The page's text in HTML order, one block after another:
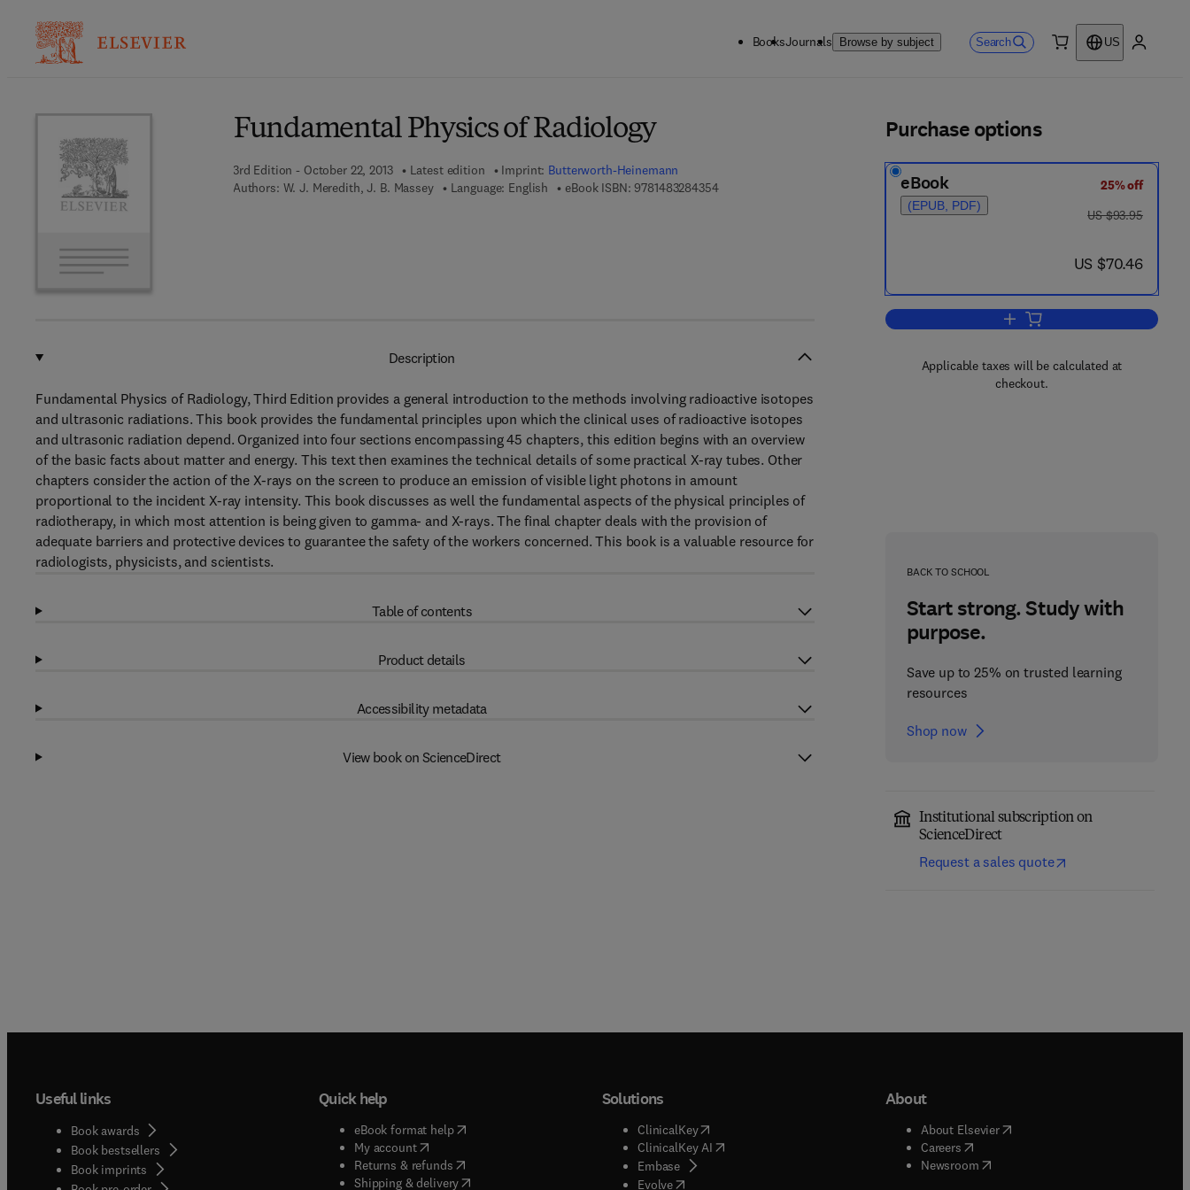
BooksJournals Browse by subject Search
US
Fundamental Physics of Radiology
3rd Edition - October 22, 2013 Latest edition Imprint: Butterworth-Heinemann
Authors: W. J. Meredith, J. B. Massey Language: English eBook ISBN: 97814832843549 7 8 - 1 - 4 8 3 2 - 8 4 3 5 - 4
Purchase options
eBook
(EPUB, PDF)
25% off
was US $93.95
US $93.95
now US $70.46
US $70.46
Add to cart, Fundamental
Applicable taxes will be calculated at
checkout.
BACK TO SCHOOL
Start strong. Study with
purpose.
Save up to 25% on trusted learning
resources
Shop now
Institutional subscription on
ScienceDirect
Request a sales quote
Description
Fundamental Physics of Radiology, Third Edition provides a general introduction to the methods involving radioactive isotopes
and ultrasonic radiations. This book provides the fundamental principles upon which the clinical uses of radioactive isotopes
and ultrasonic radiation depend. Organized into four sections encompassing 45 chapters, this edition begins with an overview
of the basic facts about matter and energy. This text then examines the technical details of some practical X-ray tubes. Other
chapters consider the action of the X-rays on the screen to produce an emission of visible light photons in amount
proportional to the incident X-ray intensity. This book discusses as well the fundamental aspects of the physical principles of
radiotherapy, in which most attention is being given to gamma- and X-rays. The final chapter deals with the provision of
adequate barriers and protective devices to guarantee the safety of the workers concerned. This book is a valuable resource for
radiologists, physicists, and scientists.
Table of contents
Product details
Accessibility metadata
View book on ScienceDirect
Useful links
Book awards
Book bestsellers
Book imprints
Quick help
eBook format help( opens in new tab/window
My account( opens in new tab/window
Returns & refunds( opens in new tab/window
Shipping & delivery(opens in new tab/window
Solutions
ClinicalKey(opens in new tab/window
ClinicalKey AI( opens in new tab/window
Embase( opens in new tab/window
Evolve( opens in new tab/window
About
About Elsevier( opens in new tab/window
Careers( opens in new tab/window
Newsroom( opens in new tab/window